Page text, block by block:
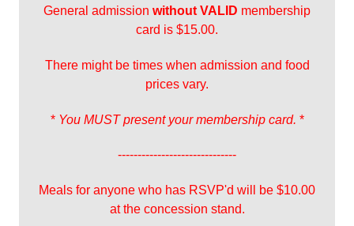
General admission without VALID membership
card is $15.00.
There might be times when admission and food
prices vary.
* You MUST present your membership card. *
------------------------------
Meals for anyone who has RSVP'd will be $10.00
at the concession stand.